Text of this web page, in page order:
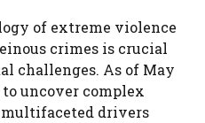
of extreme violence
crimes is crucial
challenges. As of May
to uncover complex
drivers